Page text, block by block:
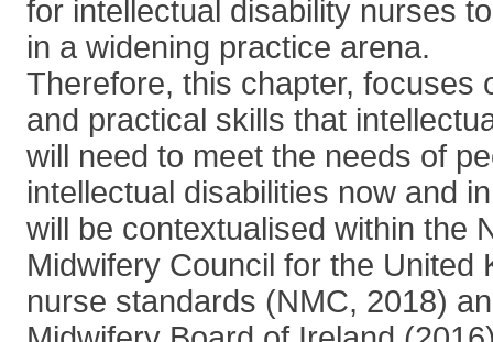
for intellectual disability nurses
in a widening practice arena.
Therefore, this chapter, focuses
and practical skills that
will need to meet the needs of
intellectual disabilities now and
will be contextualised within the
Midwifery Council for the United
nurse standards (NMC, 2018)